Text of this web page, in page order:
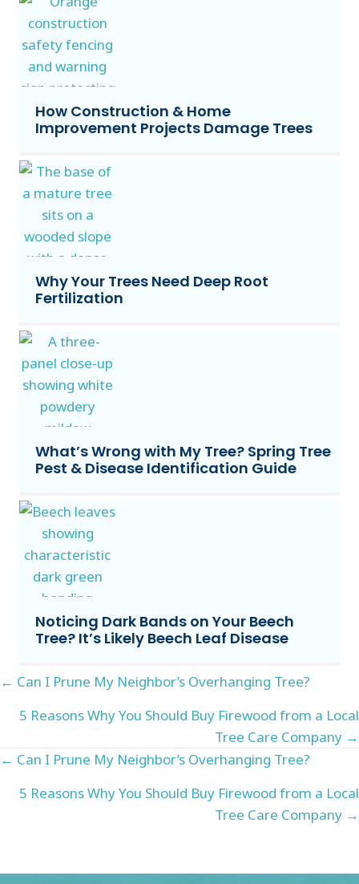
How Construction & Home
Improvement Projects Damage Trees
Why Your Trees Need Deep Root
Fertilization
What’s Wrong with My Tree? Spring Tree
Pest & Disease Identification Guide
Noticing Dark Bands on Your Beech
Tree? It’s Likely Beech Leaf Disease
Posts
navigation
← Can I Prune My Neighbor’s Overhanging Tree?
5 Reasons Why You Should Buy Firewood from a Local
Tree Care Company →
Posts
navigation
← Can I Prune My Neighbor’s Overhanging Tree?
5 Reasons Why You Should Buy Firewood from a Local
Tree Care Company →